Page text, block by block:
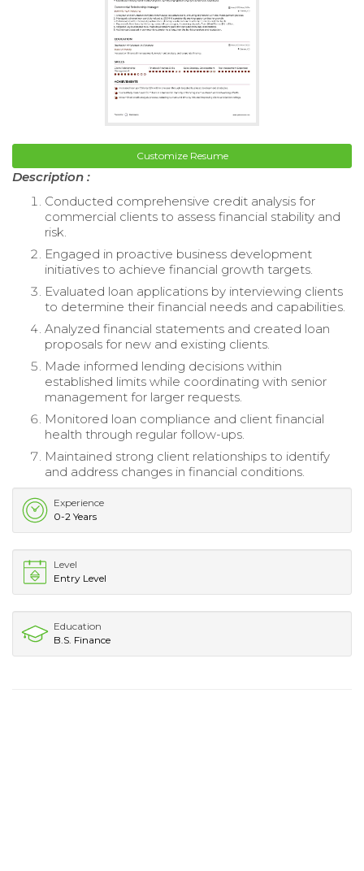
Customize Resume
Description :
Conducted comprehensive credit analysis for
commercial clients to assess financial stability and
risk.
Engaged in proactive business development
initiatives to achieve financial growth targets.
Evaluated loan applications by interviewing clients
to determine their financial needs and capabilities.
Analyzed financial statements and created loan
proposals for new and existing clients.
Made informed lending decisions within
established limits while coordinating with senior
management for larger requests.
Monitored loan compliance and client financial
health through regular follow-ups.
Maintained strong client relationships to identify
and address changes in financial conditions.
Experience
0-2 Years
Level
Entry Level
Education
B.S. Finance